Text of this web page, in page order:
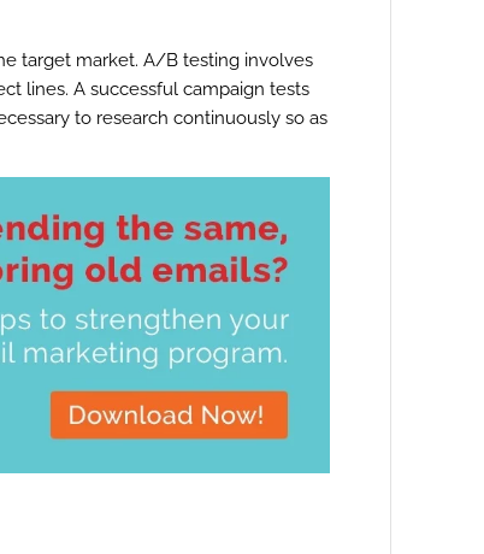
target market. A/B testing involves
lines. A successful campaign tests
to research continuously so as